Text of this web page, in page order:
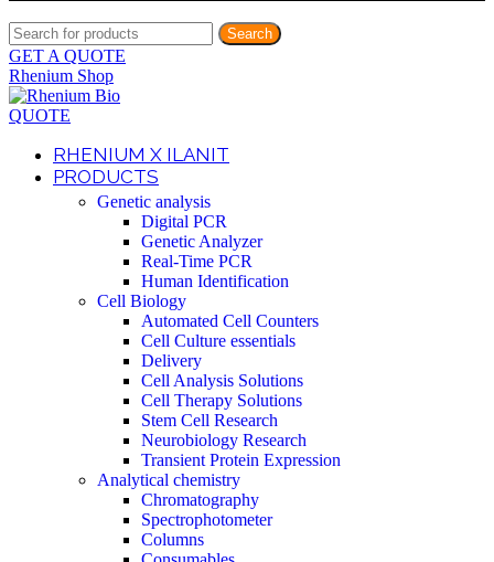
Search
GET A QUOTE
Rhenium Shop
QUOTE
RHENIUM X ILANIT
PRODUCTS
Genetic analysis
Digital PCR
Genetic Analyzer
Real-Time PCR
Human Identification
Cell Biology
Automated Cell Counters
Cell Culture essentials
Delivery
Cell Analysis Solutions
Cell Therapy Solutions
Stem Cell Research
Neurobiology Research
Transient Protein Expression
Analytical chemistry
Chromatography
Spectrophotometer
Columns